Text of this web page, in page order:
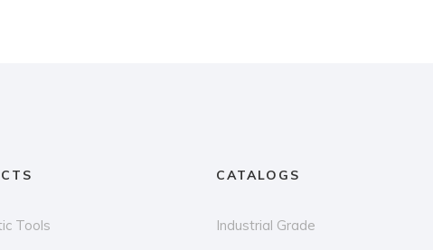
Tools
CATALOGS
Industrial Grade